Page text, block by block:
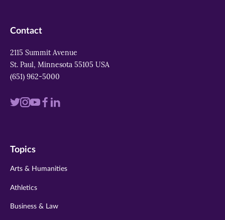
Contact
2115 Summit Avenue
St. Paul, Minnesota 55105 USA
(651) 962-5000
Visit
twitter
Visit
instagram
Visit
youtube
Visit
Visit
Topics
Arts & Humanities
Athletics
Business & Law